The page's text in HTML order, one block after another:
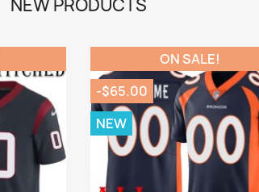
NEW PRODUCTS
ON SALE!
-$65.00
NEW